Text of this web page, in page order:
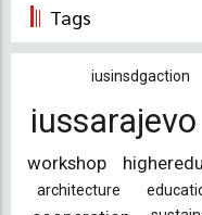
Tags
iusinsdgaction
iussarajevo
workshop
architecture